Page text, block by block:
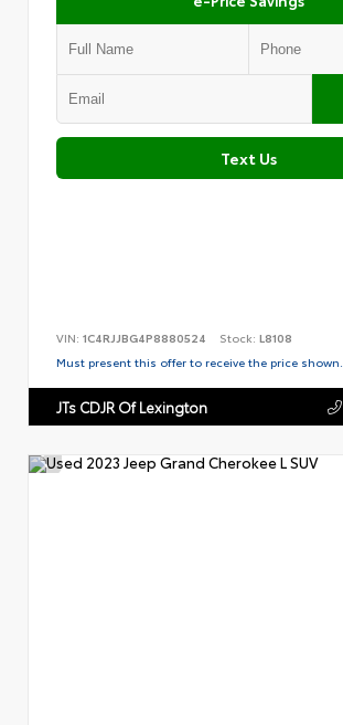
Text Us
VIN: 1C4RJJBG4P8880524 Stock: L8108
Must present this offer to receive the price shown.
JTs CDJR Of Lexington